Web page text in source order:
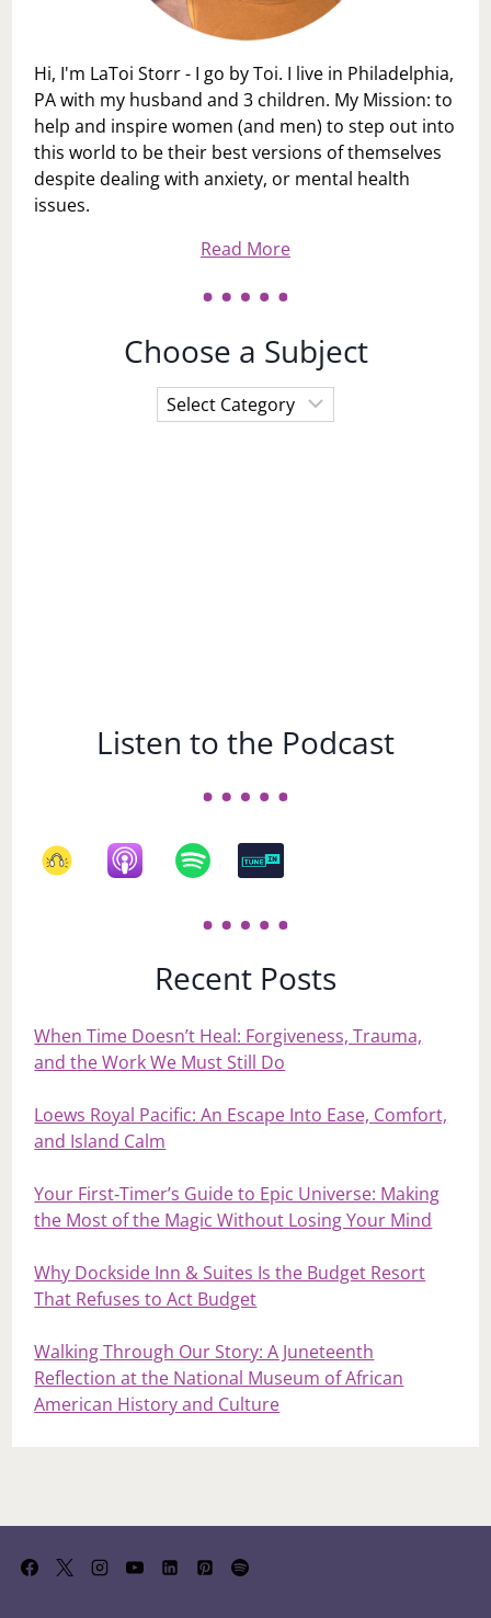
Hi, I'm LaToi Storr - I go by Toi. I live in Philadelphia,
PA with my husband and 3 children. My Mission: to
help and inspire women (and men) to step out into
this world to be their best versions of themselves
despite dealing with anxiety, or mental health
issues.
Read More
Choose a Subject
Choose
a
Listen to the Podcast
Recent Posts
When Time Doesn’t Heal: Forgiveness, Trauma,
and the Work We Must Still Do
Loews Royal Pacific: An Escape Into Ease, Comfort,
and Island Calm
Your First‑Timer’s Guide to Epic Universe: Making
the Most of the Magic Without Losing Your Mind
Why Dockside Inn & Suites Is the Budget Resort
That Refuses to Act Budget
Walking Through Our Story: A Juneteenth
Reflection at the National Museum of African
American History and Culture